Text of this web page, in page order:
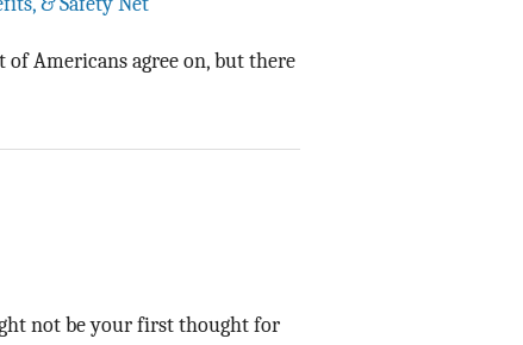
of Americans agree on, but there
not be your first thought for